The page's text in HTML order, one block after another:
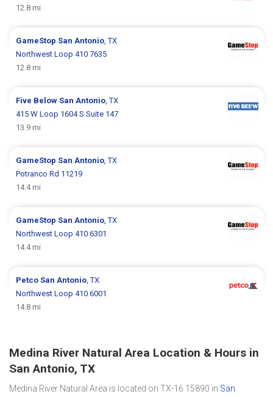
12.8 mi
GameStop San Antonio , TX
Northwest Loop 410 7635
12.8 mi
Five Below San Antonio , TX
415 W Loop 1604 S Suite 147
13.9 mi
GameStop San Antonio , TX
Potranco Rd 11219
14.4 mi
GameStop San Antonio , TX
Northwest Loop 410 6301
14.4 mi
Petco San Antonio , TX
Northwest Loop 410 6001
14.8 mi
Medina River Natural Area Location & Hours in
San Antonio, TX
Medina River Natural Area is located on TX-16 15890 in San